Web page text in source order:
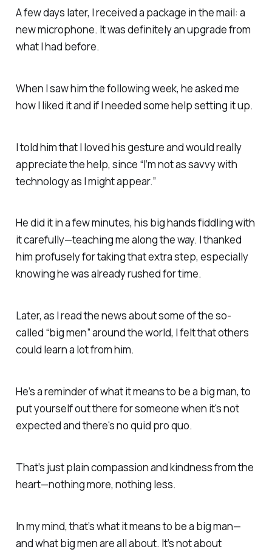
A few days later, I received a package in the mail: a
new microphone. It was definitely an upgrade from
what I had before.
When I saw him the following week, he asked me
how I liked it and if I needed some help setting it up.
I told him that I loved his gesture and would really
appreciate the help, since “I’m not as savvy with
technology as I might appear.”
He did it in a few minutes, his big hands fiddling with
it carefully—teaching me along the way. I thanked
him profusely for taking that extra step, especially
knowing he was already rushed for time.
Later, as I read the news about some of the so-
called “big men” around the world, I felt that others
could learn a lot from him.
He’s a reminder of what it means to be a big man,to
put yourself out there for someone when it's not
expectedand there'sno quid pro quo.
That’s just plain compassion and kindness from the
heart—nothing more, nothing less.
In my mind, that’s what it means to be a big man—
and what big men are all about. It’s not about